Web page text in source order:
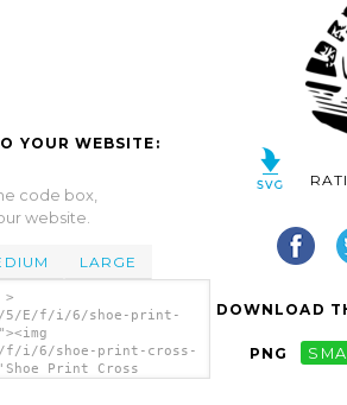
YOUR WEBSITE:
code box,
website.
LARGE
5/E/f/i/6/shoe-print-
f/i/6/shoe-print-cross-
Print Cross
DOWNLOAD
PNG